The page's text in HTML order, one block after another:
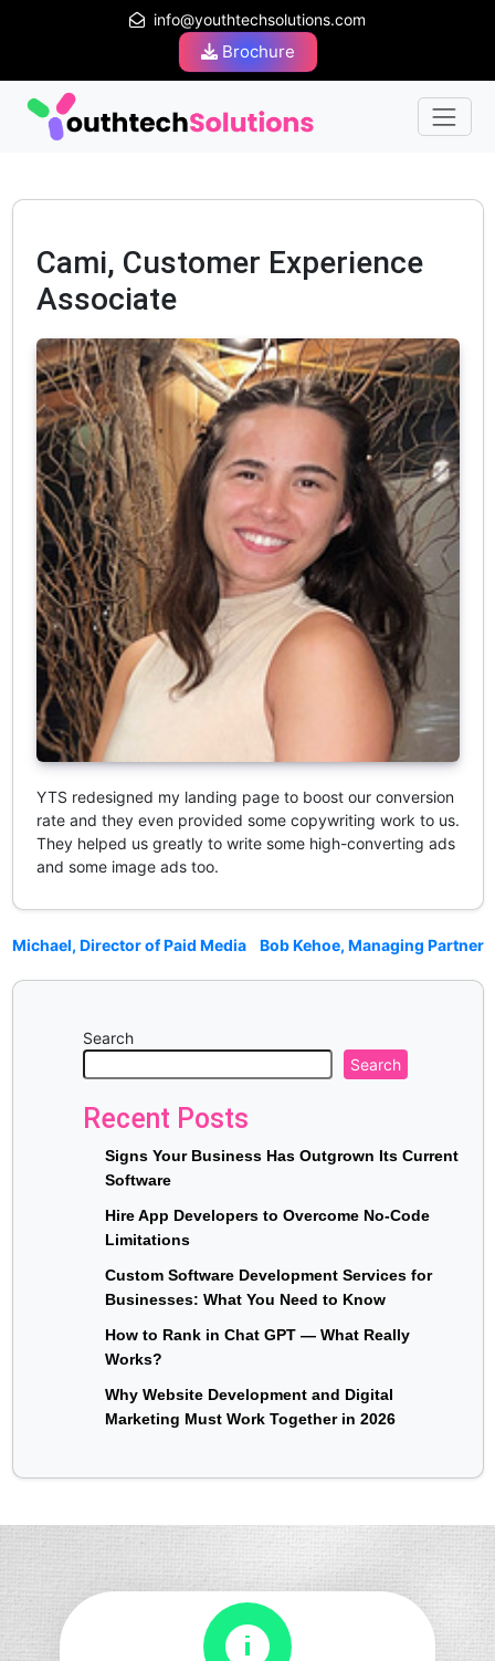
info@youthtechsolutions.com
Brochure
Cami, Customer Experience
Associate
YTS redesigned my landing page to boost our conversion
rate and they even provided some copywriting work to us.
They helped us greatly to write some high-converting ads
and some image ads too.
Michael, Director of Paid Media Bob Kehoe, Managing Partner
Search
Search
Recent Posts
Signs Your Business Has Outgrown Its Current
Software
Hire App Developers to Overcome No-Code
Limitations
Custom Software Development Services for
Businesses: What You Need to Know
How to Rank in Chat GPT — What Really
Works?
Why Website Development and Digital
Marketing Must Work Together in 2026